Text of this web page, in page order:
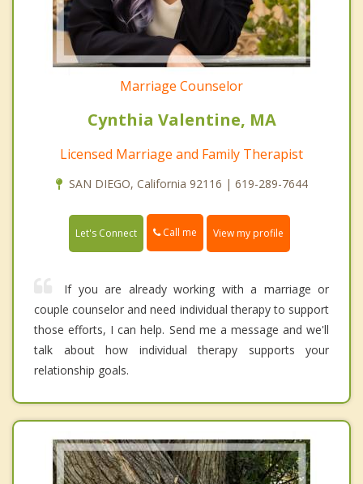
Marriage Counselor
Cynthia Valentine, MA
Licensed Marriage and Family Therapist
SAN DIEGO, California 92116 | 619-289-7644
Let's Connect Call me View my profile
If you are already working with a marriage or
couple counselor and need individual therapy to support
those efforts, I can help. Send me a message and we'll
talk about how individual therapy supports your
relationship goals.